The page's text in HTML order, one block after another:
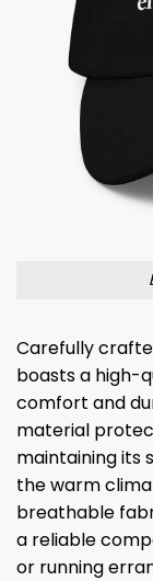
Carefully
boasts a high-
comfort and
material
maintaining its
the warm
breathable
a reliable
or running